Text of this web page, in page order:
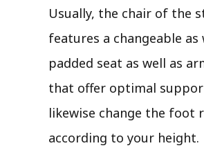
Usually, the chair of the
features a changeable as
padded seat as well as
that offer optimal
likewise change the foot
according to your height.